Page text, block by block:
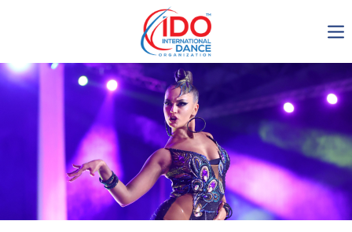
IDO AGM 2023
IDO Ordinary General
Assembly Meeting 2023
Copenhagen, Denmark,
30.6.-01.7.2023